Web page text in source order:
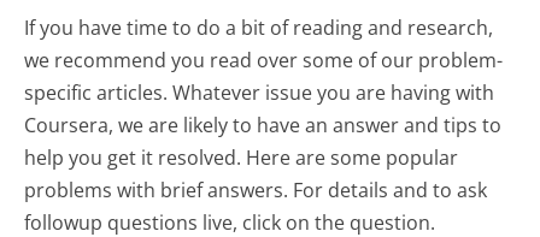
If you have time to do a bit of reading and research,
we recommend you read over some of our problem-
specific articles. Whatever issue you are having with
Coursera, we are likely to have an answer and tips to
help you get it resolved. Here are some popular
problems with brief answers. For details and to ask
followup questions live, click on the question.